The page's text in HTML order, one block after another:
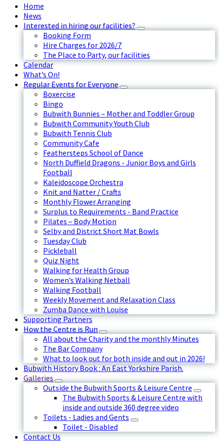
Home
News
Interested in hiring our facilities?
Booking Form
Hire Charges for 2026/7
The Place to Party, our facilities
Calendar
What’s On!
Regular Events for Everyone
Boxercise
Bingo
Bubwith Bunnies – Mother and Toddler Group
Bubwith Community Youth Club
Bubwith Tennis Club
Community Cafe
Feathersteps School of Dance
North Duffield Dragons - Junior Boys and Girls
Football
Kaleidoscope Orchestra
Knit and Natter / Crafts
Monthly Flower Arranging
Surplus to Requirements - Band Practice
Pilates – Body Motion
Selby and District Short Mat Bowls
Tuesday Club
Pickleball
Quiz Night
Walking for Health Group
Women’s Walking Netball
Walking Football
Weekly Movement and Relaxation Class
Zumba Dance with Louise
Supporting Partners
How the Centre is Run
All about the Charity and the monthly Minutes
The Bar Company
What to look out for both inside and out in 2026!
Bubwith History Book : An East Yorkshire Parish.
Galleries
Outside the Bubwith Sports & Leisure Centre
The Bubwith Sports & Leisure Centre with
inside and outside 360 degree video
Toilets - Ladies and Gents
Toilet - Disabled
Contact Us